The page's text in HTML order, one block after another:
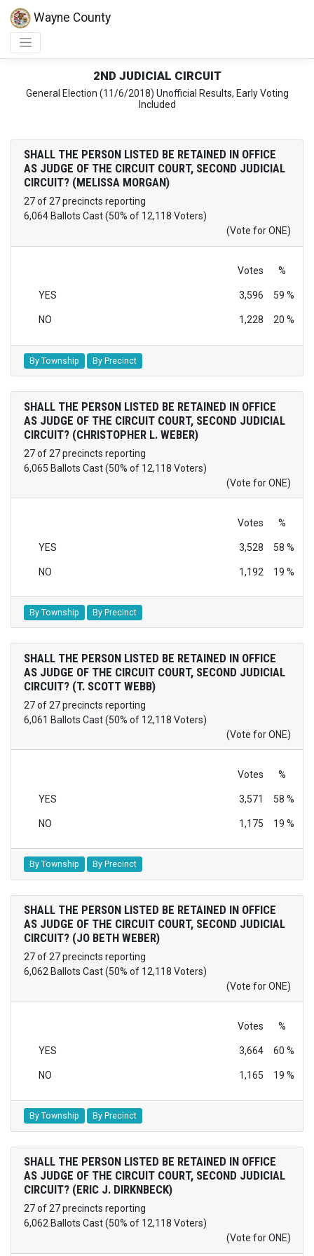
Wayne County
2ND JUDICIAL CIRCUIT
General Election (11/6/2018) Unofficial Results, Early Voting
Included
SHALL THE PERSON LISTED BE RETAINED IN OFFICE
AS JUDGE OF THE CIRCUIT COURT, SECOND JUDICIAL
CIRCUIT? (MELISSA MORGAN)
27 of 27 precincts reporting
6,064 Ballots Cast (50% of 12,118 Voters)
(Vote for ONE)
Votes %
YES 3,596 59 %
NO 1,228 20 %
By Township By Precinct
SHALL THE PERSON LISTED BE RETAINED IN OFFICE
AS JUDGE OF THE CIRCUIT COURT, SECOND JUDICIAL
CIRCUIT? (CHRISTOPHER L. WEBER)
27 of 27 precincts reporting
6,065 Ballots Cast (50% of 12,118 Voters)
(Vote for ONE)
Votes %
YES 3,528 58 %
NO 1,192 19 %
By Township By Precinct
SHALL THE PERSON LISTED BE RETAINED IN OFFICE
AS JUDGE OF THE CIRCUIT COURT, SECOND JUDICIAL
CIRCUIT? (T. SCOTT WEBB)
27 of 27 precincts reporting
6,061 Ballots Cast (50% of 12,118 Voters)
(Vote for ONE)
Votes %
YES 3,571 58 %
NO 1,175 19 %
By Township By Precinct
SHALL THE PERSON LISTED BE RETAINED IN OFFICE
AS JUDGE OF THE CIRCUIT COURT, SECOND JUDICIAL
CIRCUIT? (JO BETH WEBER)
27 of 27 precincts reporting
6,062 Ballots Cast (50% of 12,118 Voters)
(Vote for ONE)
Votes %
YES 3,664 60 %
NO 1,165 19 %
By Township By Precinct
SHALL THE PERSON LISTED BE RETAINED IN OFFICE
AS JUDGE OF THE CIRCUIT COURT, SECOND JUDICIAL
CIRCUIT? (ERIC J. DIRKNBECK)
27 of 27 precincts reporting
6,062 Ballots Cast (50% of 12,118 Voters)
(Vote for ONE)